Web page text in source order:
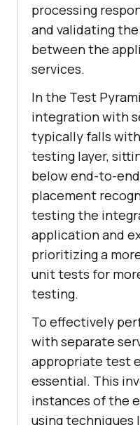
processing
and validating
between the
services.
In the Test
integration with
typically falls
testing layer,
below end-to-
placement
testing the
application and
prioritizing a
unit tests for
testing.
To effectively
with separate
appropriate test
essential. This
instances of the
using techniques